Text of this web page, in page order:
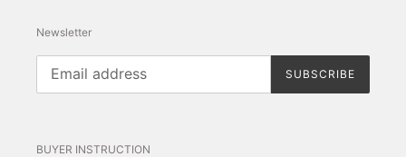
Newsletter
SUBSCRIBE
BUYER INSTRUCTION